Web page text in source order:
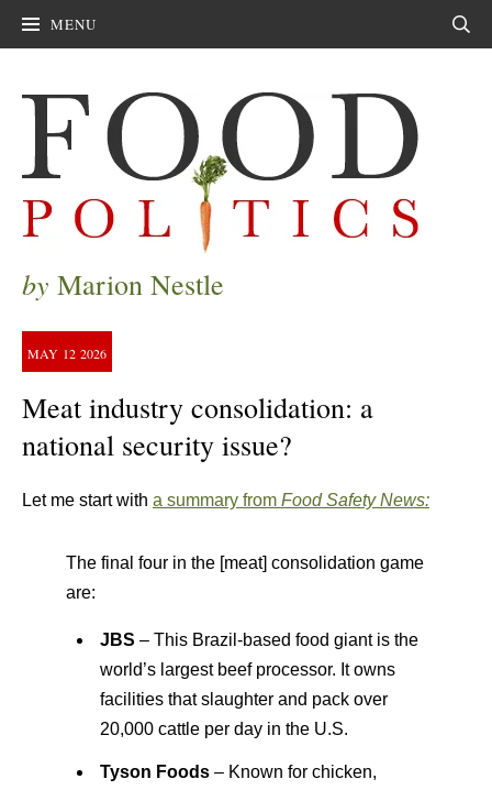
MENU
by Marion Nestle
MAY 12 2026
Meat industry consolidation: a
national security issue?
Let me start with a summary from Food Safety News:
The final four in the [meat] consolidation game
are:
JBS – This Brazil-based food giant is the
world’s largest beef processor. It owns
facilities that slaughter and pack over
20,000 cattle per day in the U.S.
Tyson Foods– Known for chicken,